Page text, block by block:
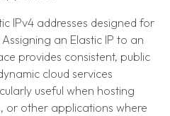
IPv4 addresses designed for
an Elastic IP to an
provides consistent, public
cloud services
useful when hosting
or other applications where